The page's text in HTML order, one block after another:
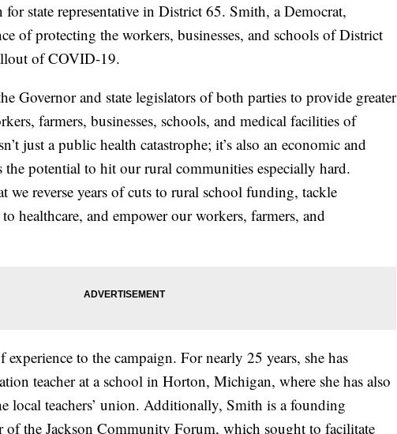
for state representative in District 65. Smith, a Democrat,
of protecting the workers, businesses, and schools of District
of COVID-19.
Governor and state legislators of both parties to provide greater
farmers, businesses, schools, and medical facilities of
just a public health catastrophe; it’s also an economic and
the potential to hit our rural communities especially hard.
we reverse years of cuts to rural school funding, tackle
healthcare, and empower our workers, farmers, and
to the campaign. For nearly 25 years, she has
teacher at a school in Horton, Michigan, where she has also
local teachers’ union. Additionally, Smith is a founding
of the Jackson Community Forum, which sought to facilitate